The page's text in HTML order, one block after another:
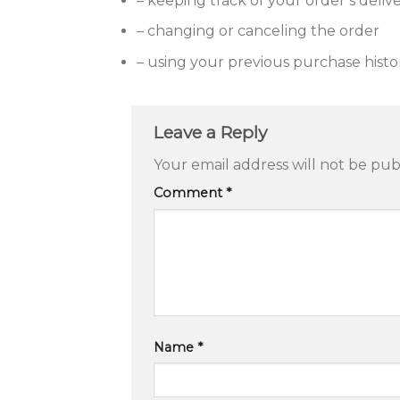
– changing or canceling the order
– using your previous purchase
Leave a Reply
Your email address will not be
Comment*
Name *